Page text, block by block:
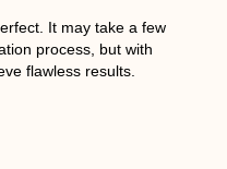
It may take a few
process, but with
flawless results.